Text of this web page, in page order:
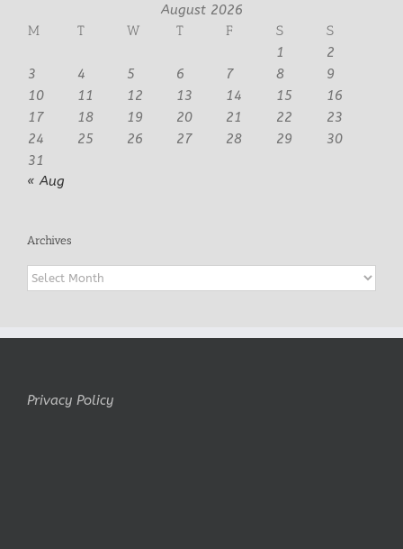
August 2026
M
T W T F S
S
1
2
3
4 5 6 7 8
9
10
11 12 13 14 15
16
17
18 19 20 21 22
23
24
25 26 27 28 29
30
31
« Aug
Archives
Archives
Privacy Policy